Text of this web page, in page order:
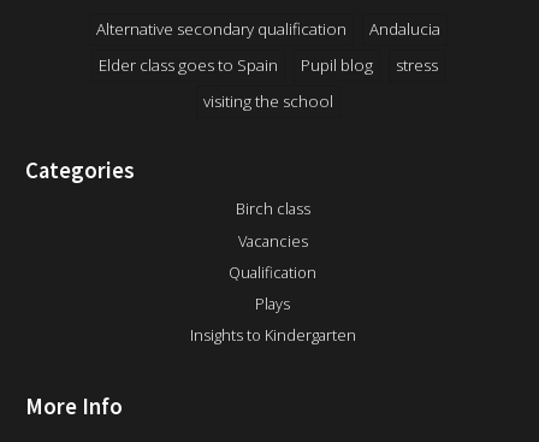
Alternative secondary qualification
Andalucia
Elder class goes to Spain
Pupil blog
stress
visiting the school
Categories
Birch class
Vacancies
Qualification
Plays
Insights to Kindergarten
More Info